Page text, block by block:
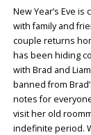
New Year’s Eve
with family and
couple returns
has been hiding
with Brad and
banned from
notes for
visit her old
indefinite period.